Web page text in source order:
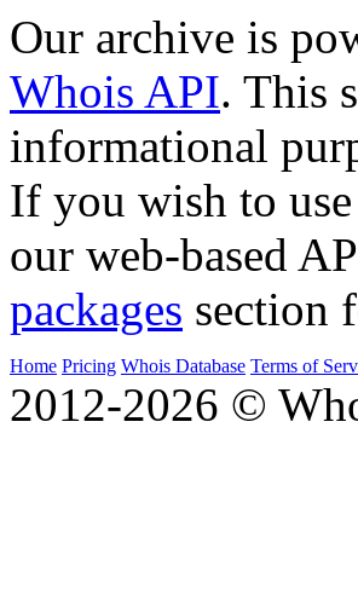
Our archive is
Whois API. This
informational
If you wish to
our web-based
packages section
Home Pricing Whois Database Terms of
2012-2026 ©